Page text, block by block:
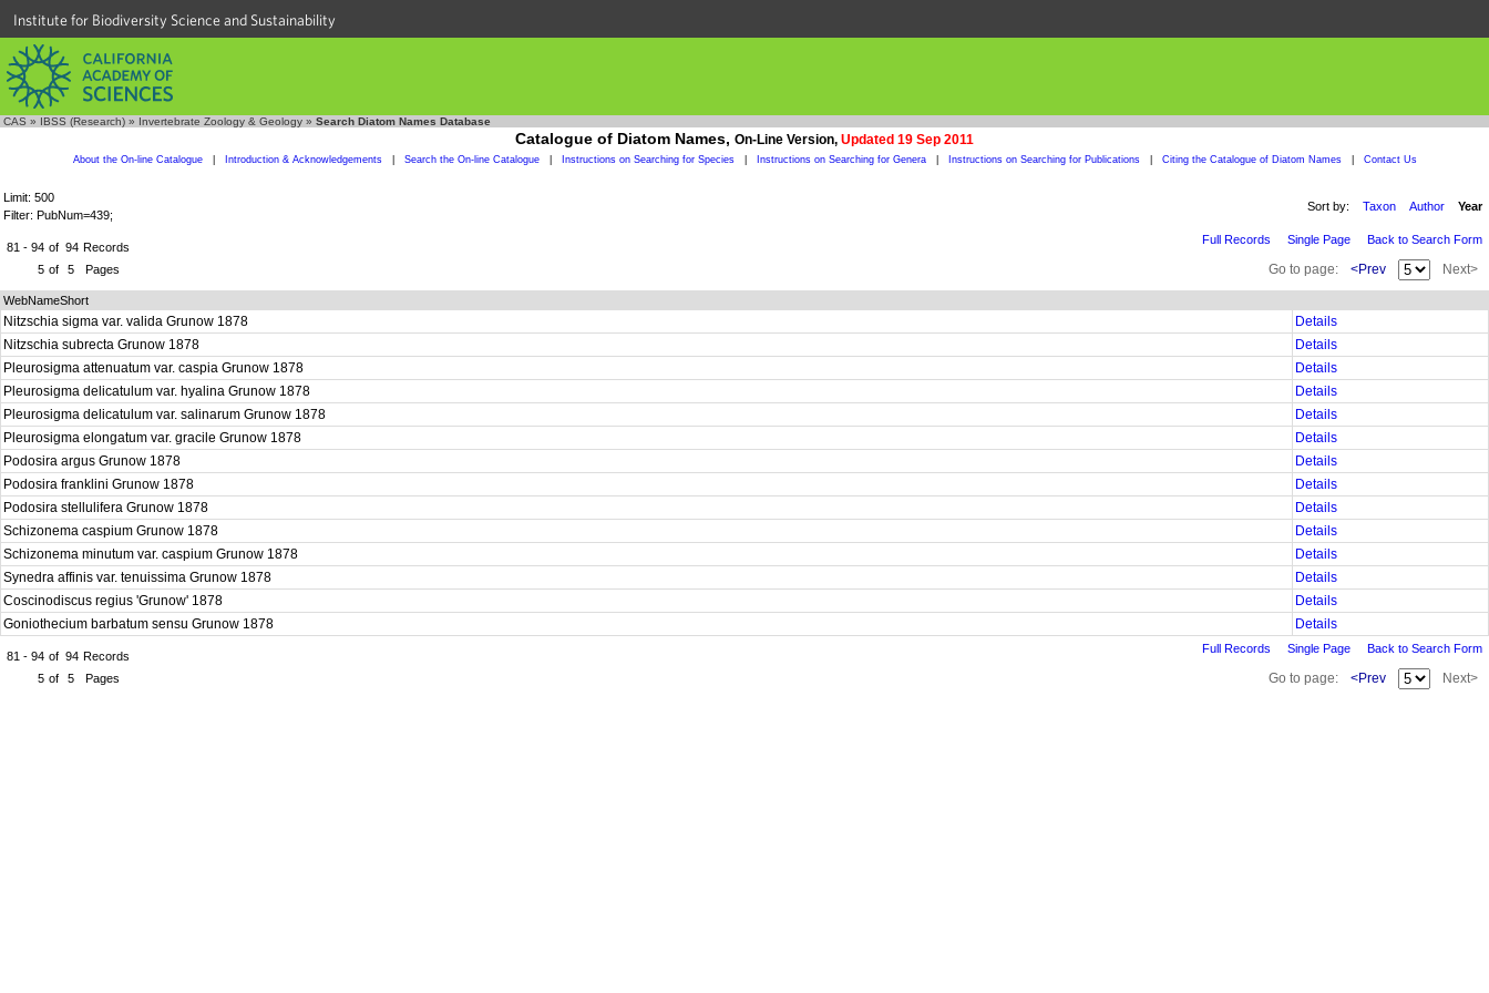
Institute for Biodiversity Science and Sustainability
CAS » IBSS (Research) » Invertebrate Zoology & Geology » Search Diatom Names Database
Catalogue of Diatom Names, On-Line Version, Updated 19 Sep 2011
About the On-line Catalogue Introduction & Acknowledgements Search the On-line Catalogue Instructions on Searching for Species Instructions on Searching for Genera Instructions on Searching for Publications Citing the Catalogue of Diatom Names Contact Us
Limit: 500
Filter: PubNum=439;
Sort by: Taxon Author Year
81 - 94 of 94 Records
5 of 5 Pages
Full Records Single Page Back to Search Form
Go to page: <Prev Next>
WebNameShort
Nitzschia sigma var. valida Grunow 1878
Details
Nitzschia subrecta Grunow 1878
Details
Pleurosigma attenuatum var. caspia Grunow 1878
Details
Pleurosigma delicatulum var. hyalina Grunow 1878
Details
Pleurosigma delicatulum var. salinarum Grunow 1878
Details
Pleurosigma elongatum var. gracile Grunow 1878
Details
Podosira argus Grunow 1878
Details
Podosira franklini Grunow 1878
Details
Podosira stellulifera Grunow 1878
Details
Schizonema caspium Grunow 1878
Details
Schizonema minutum var. caspium Grunow 1878
Details
Synedra affinis var. tenuissima Grunow 1878
Details
Coscinodiscus regius 'Grunow' 1878
Details
Goniothecium barbatum sensu Grunow 1878
Details
81 - 94 of 94 Records
5 of 5 Pages
Full Records Single Page Back to Search Form
Go to page: <Prev Next>